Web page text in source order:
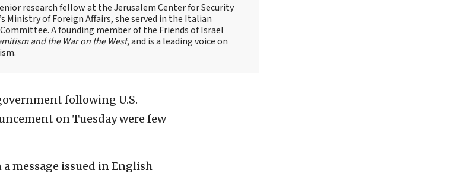
research fellow at the Jerusalem Center for Security
Ministry of Foreign Affairs, she served in the Italian
A founding member of the Friends of Israel
and the War on the West, and is a leading voice on
following U.S.
on Tuesday were few
message issued in English